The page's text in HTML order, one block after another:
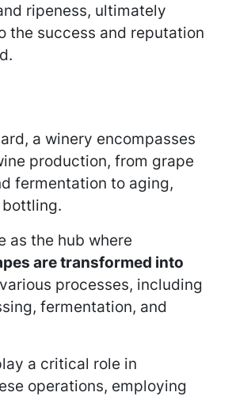
ripeness, ultimately
the success and reputation
a winery encompasses
production, from grape
fermentation to aging,
as the hub where
are transformed into
processes, including
fermentation, and
a critical role in
operations, employing